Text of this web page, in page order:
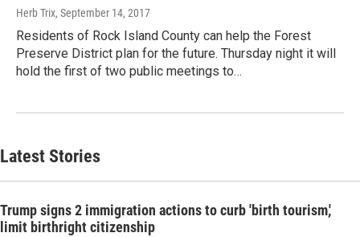
Herb Trix, September 14, 2017
Residents of Rock Island County can help the Forest
Preserve District plan for the future. Thursday night it will
hold the first of two public meetings to…
Latest Stories
Trump signs 2 immigration actions to curb 'birth tourism,'
limit birthright citizenship